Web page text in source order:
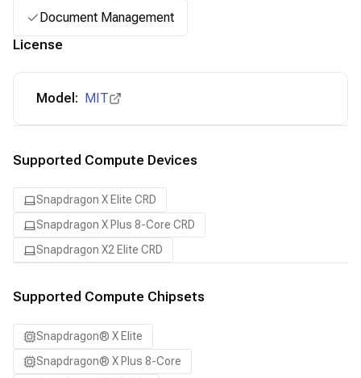
Document Management
License
Model: MIT
Supported Compute Devices
Snapdragon X Elite CRD
Snapdragon X Plus 8-Core CRD
Snapdragon X2 Elite CRD
Supported Compute Chipsets
Snapdragon® X Elite
Snapdragon® X Plus 8-Core